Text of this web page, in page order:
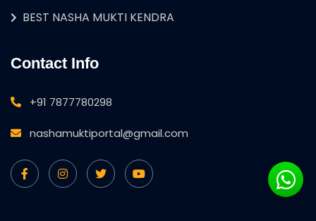
BEST NASHA MUKTI KENDRA
Contact Info
+91 7877780298
nashamuktiportal@gmail.com